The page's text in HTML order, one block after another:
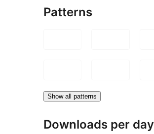
Patterns
Show all patterns
Downloads per day